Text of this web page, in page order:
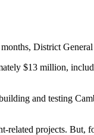
District
$13 million,
and testing
projects. But,